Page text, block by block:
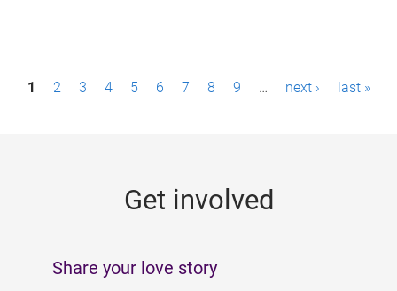
P1 2 3 4 5 6 7 8 9 … next › last »
Get involved
Share your love story